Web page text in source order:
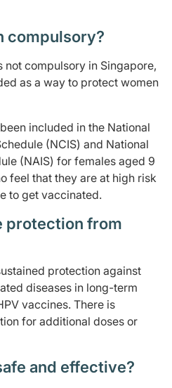
compulsory?
not compulsory in Singapore,
as a way to protect women
included in the National
(NCIS) and National
(NAIS) for females aged 9
feel that they are at high risk
to get vaccinated.
protection from
protection against
diseases in long-term
vaccines. There is
for additional doses or
and effective?